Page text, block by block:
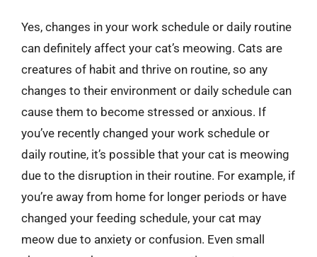
Yes, changes in your work schedule or daily routine
can definitely affect your cat’s meowing. Cats are
creatures of habit and thrive on routine, so any
changes to their environment or daily schedule can
cause them to become stressed or anxious. If
you’ve recently changed your work schedule or
daily routine, it’s possible that your cat is meowing
due to the disruption in their routine. For example, if
you’re away from home for longer periods or have
changed your feeding schedule, your cat may
meow due to anxiety or confusion. Even small